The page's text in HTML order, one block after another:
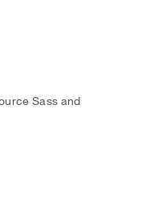
Sass and